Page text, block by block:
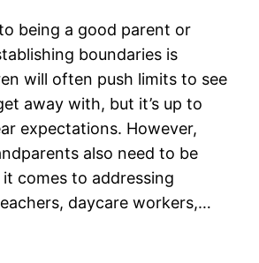
being a good parent or
boundaries is
will often push limits to see
away with, but it’s up to
expectations. However,
also need to be
comes to addressing
daycare workers,…